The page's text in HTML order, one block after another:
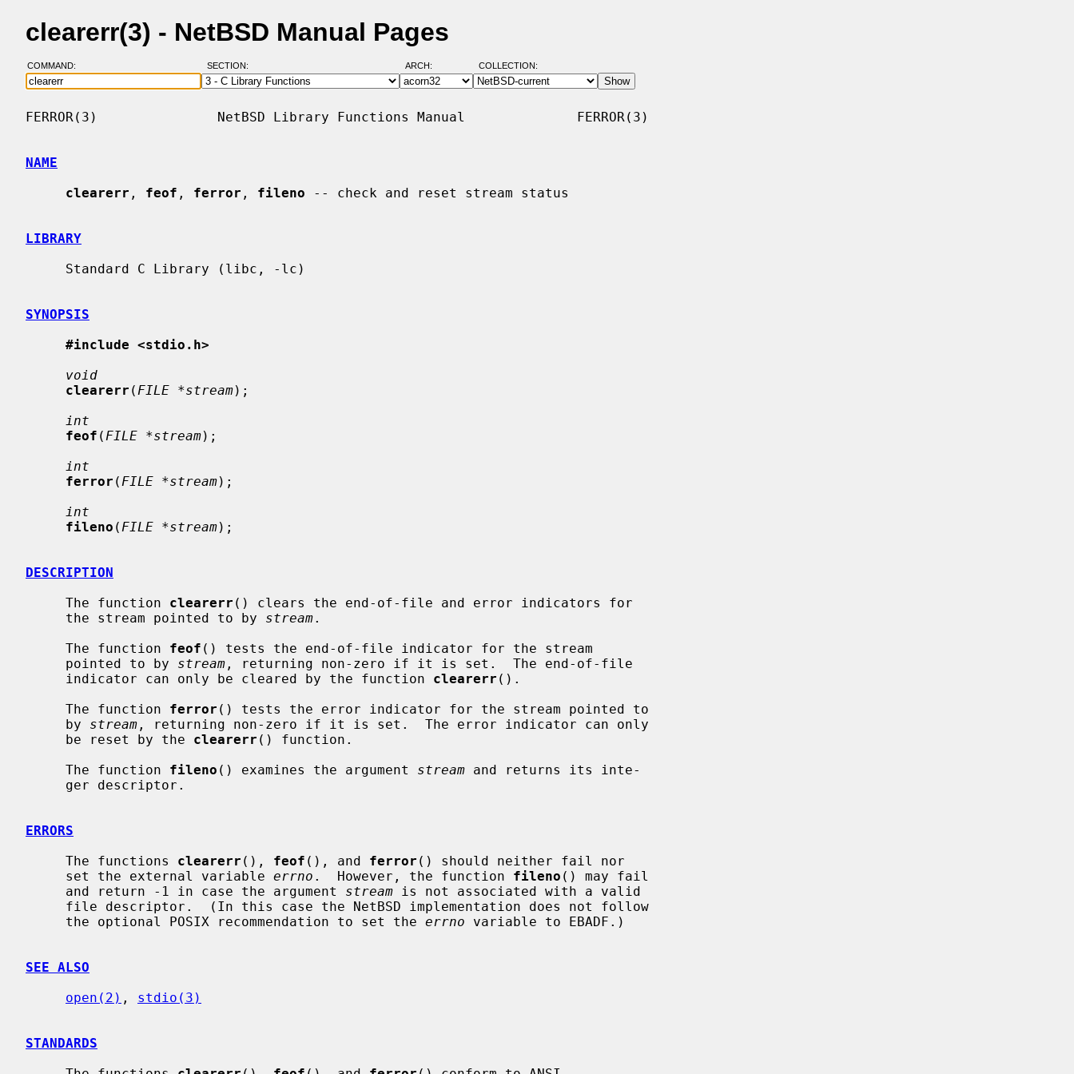
clearerr(3) - NetBSD Manual Pages
COMMAND: SECTION: ARCH: COLLECTION:
FERROR(3)               NetBSD Library Functions Manual              FERROR(3)
NAME
clearerr , feof , ferror , fileno -- check and reset stream status
LIBRARY
SYNOPSIS
#include <stdio.h>
void
clearerr ( FILE *stream);
int
feof ( FILE *stream);
int
ferror ( FILE *stream);
int
fileno ( FILE *stream);
DESCRIPTION
     The function
clearerr () clears the end-of-file and error indicators for
     the stream pointed to by
stream.
     The function
feof () tests the end-of-file indicator for the stream
     pointed to by
stream , returning non-zero if it is set.  The end-of-file
     indicator can only be cleared by the function
clearerr ().
     The function
ferror () tests the error indicator for the stream pointed to
     by
stream , returning non-zero if it is set.  The error indicator can only
     be reset by the
clearerr () function.
     The function
fileno () examines the argument stream and returns its inte-
ERRORS
     The functions
clearerr (), feof (), and ferror () should neither fail nor
     set the external variable
errno .  However, the function fileno () may fail
     and return -1 in case the argument
stream is not associated with a valid
     the optional POSIX recommendation to set the
errno variable to EBADF.)
SEE ALSO
open(2) , stdio(3)
STANDARDS